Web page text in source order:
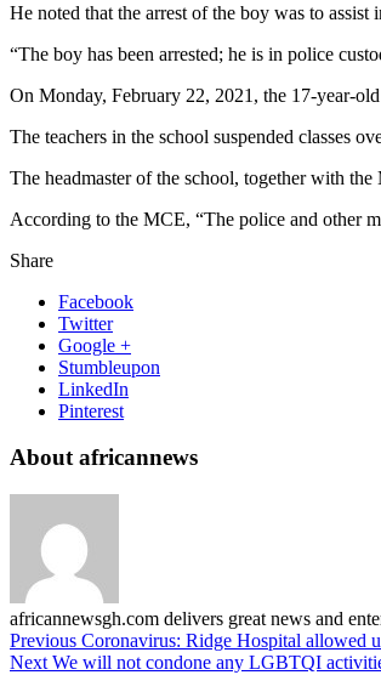
He noted that the arrest of the boy was to assist
“The boy has been arrested; he is in police
On Monday, February 22, 2021, the 17-year-
The teachers in the school suspended classes
The headmaster of the school, together with
According to the MCE, “The police and other
Share
Facebook
Twitter
Google +
Stumbleupon
LinkedIn
Pinterest
About africannews
africannewsgh.com delivers great news and
Previous Coronavirus: Ridge Hospital allowed
Next We will not condone any LGBTQI